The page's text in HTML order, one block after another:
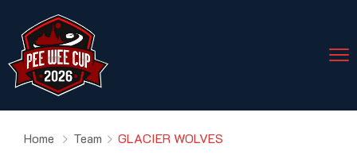
Home Team GLACIER WOLVES